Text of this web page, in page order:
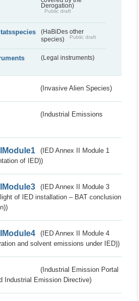
Derogation)
Public draft
(HaBiDes other
species)
Public draft
(Legal instruments)
(Invasive Alien Species)
(Industrial Emissions
(IED Annex II Module 1
of IED))
(IED Annex II Module 3
of IED installation – BAT conclusion
(IED Annex II Module 4
and solvent emissions under IED))
(Industrial Emission Portal
Industrial Emission Directive)